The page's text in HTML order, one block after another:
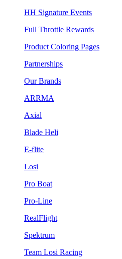
HH Signature Events
Full Throttle Rewards
Product Coloring Pages
Partnerships
Our Brands
ARRMA
Axial
Blade Heli
E-flite
Losi
Pro Boat
Pro-Line
RealFlight
Spektrum
Team Losi Racing